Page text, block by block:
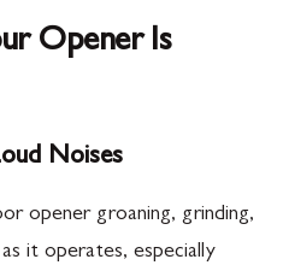
Opener Is
Noises
opener groaning, grinding,
it operates, especially